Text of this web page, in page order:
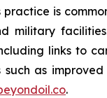
is
military
links to
as
.